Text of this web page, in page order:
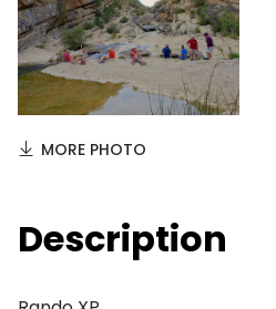
MORE PHOTO
Description